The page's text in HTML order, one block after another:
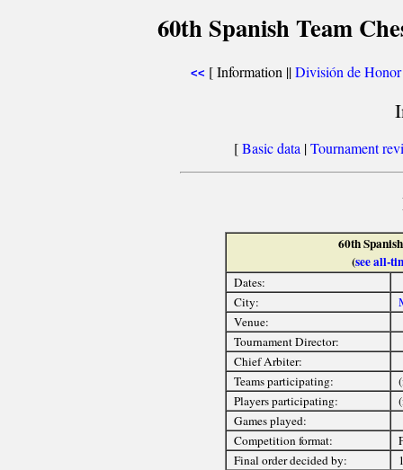
60th Spanish Team
<< [ Information ||División de Honor
[Basic data|Tournament
60th
(see all-
Dates:
City:
Venue:
Tournament Director:
Chief Arbiter:
Teams participating:
Players participating:
Games played:
Competition format:
Final order decided by: